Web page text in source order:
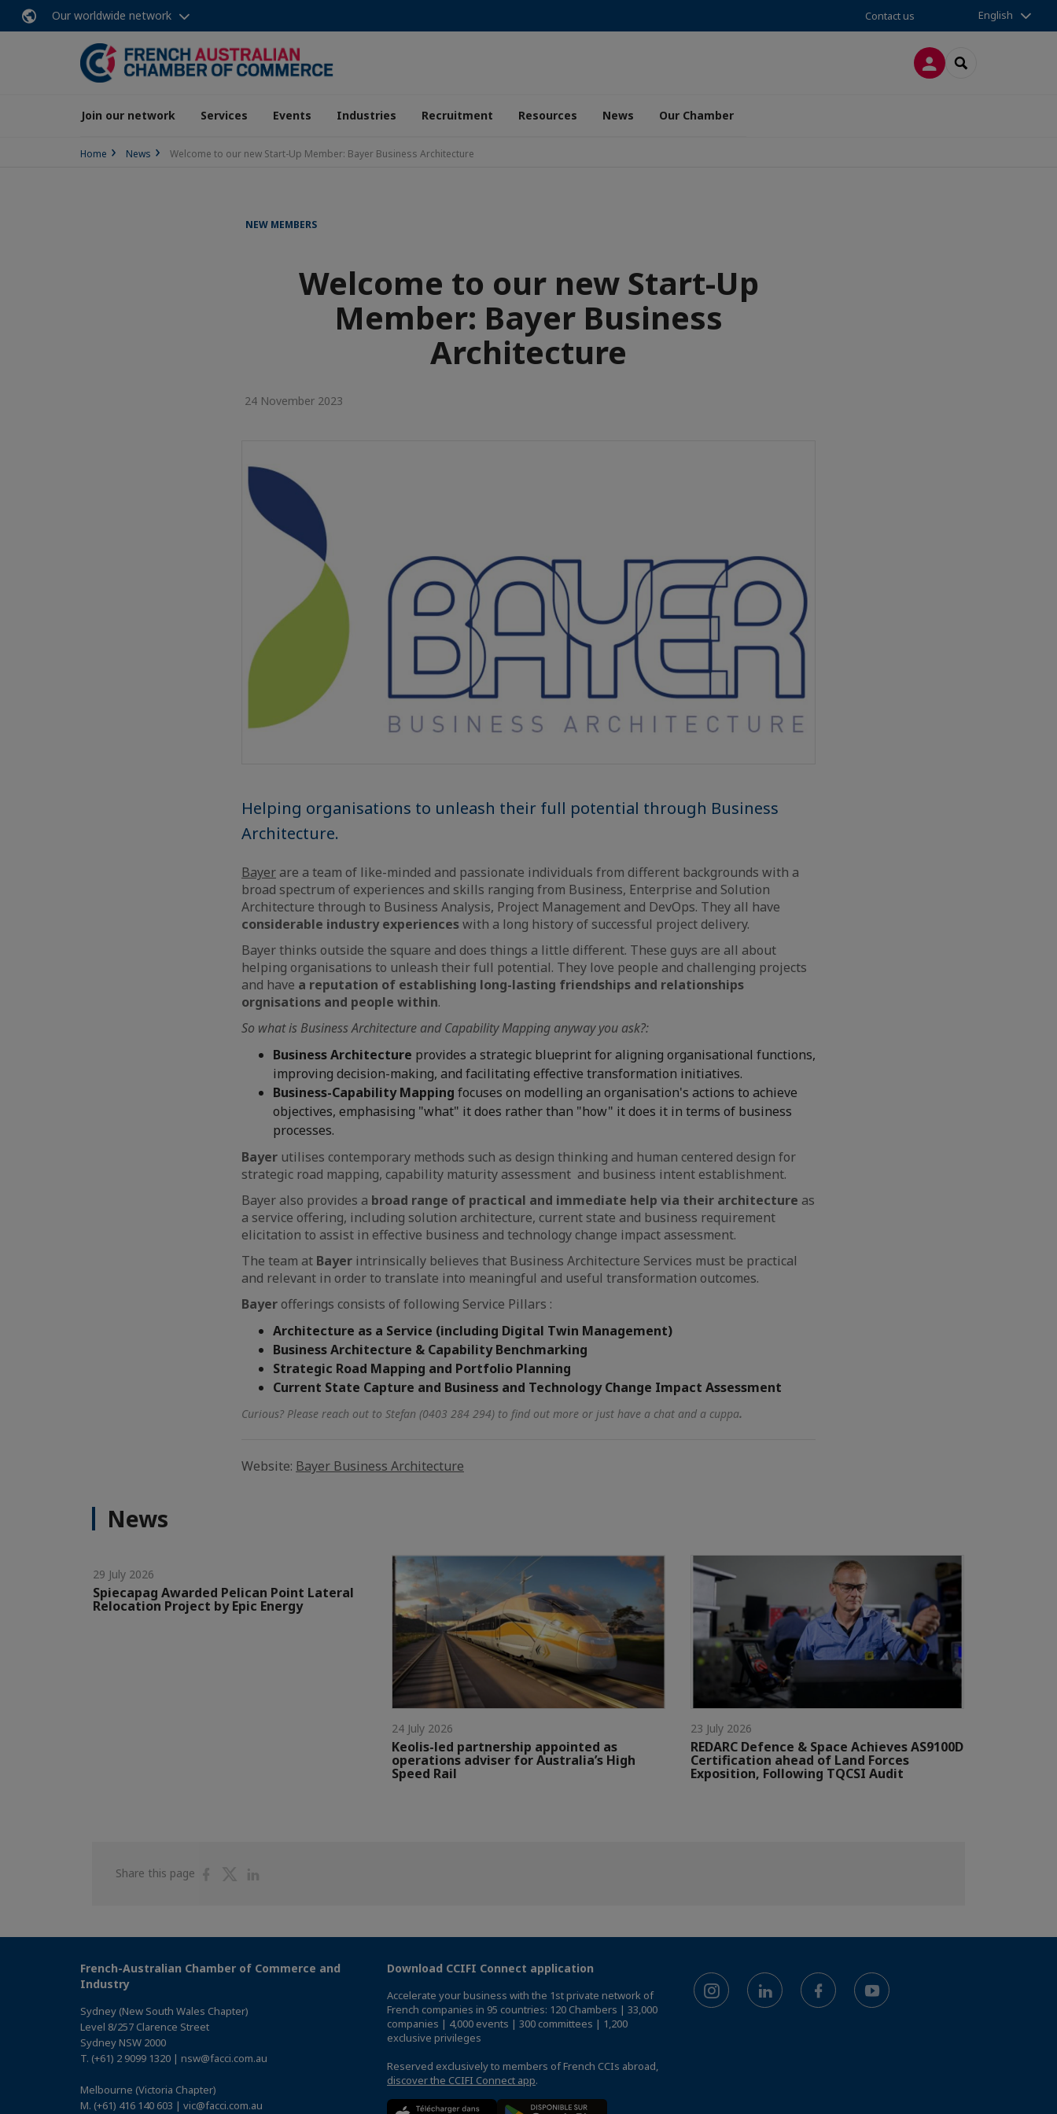
Our worldwide network Contact us English
LOG INSEARCH
Join our network Services Events Industries Recruitment Resources News Our Chamber
Home News Welcome to our new Start-Up Member: Bayer Business Architecture
NEW MEMBERS
Welcome to our new Start-Up
Member: Bayer Business
Architecture
24 November 2023
Helping organisations to unleash their full potential through Business
Architecture.
Bayer are a team of like-minded and passionate individuals from different backgrounds with a
broad spectrum of experiences and skills ranging from Business, Enterprise and Solution
Architecture through to Business Analysis, Project Management and DevOps. They all have
considerable industry experienceswith a long history of successful project delivery.
Bayer thinks outside the square and does things a little different. These guys are all about
helping organisations to unleash their full potential. They love people and challenging projects
and have a reputation of establishing long-lasting friendships and relationships
orgnisations and people within.
So what is Business Architecture and Capability Mapping anyway you ask?:
Business Architecture provides a strategic blueprint for aligning organisational functions,
improving decision-making, and facilitating effective transformation initiatives.
Business-Capability Mapping focuses on modelling an organisation's actions to achieve
objectives, emphasising "what" it does rather than "how" it does it in terms of business
processes.
Bayer utilises contemporary methods such as design thinking and human centered design for
strategic road mapping, capability maturity assessment and business intent establishment.
Bayer also provides a broad range of practical and immediate help via their architecture as
a service offering, including solution architecture, current state and business requirement
elicitation to assist in effective business and technology change impact assessment.
The team at Bayer intrinsically believes that Business Architecture Services must be practical
and relevant in order to translate into meaningful and useful transformation outcomes.
Bayerofferings consists of following Service Pillars :
Architecture as a Service (including Digital Twin Management)
Business Architecture & Capability Benchmarking
Strategic Road Mapping and Portfolio Planning
Current State Capture and Business and Technology Change Impact Assessment
Curious? Please reach out to Stefan (0403 284 294) to find out more or just have a chat and a cuppa.
Website: Bayer Business Architecture
News
29 July 2026
Spiecapag Awarded Pelican Point Lateral
Relocation Project by Epic Energy
24 July 2026
Keolis-led partnership appointed as
operations adviser for Australia’s High
Speed Rail
23 July 2026
REDARC Defence & Space Achieves AS9100D
Certification ahead of Land Forces
Exposition, Following TQCSI Audit
Share this page
ShareShare
French-Australian Chamber of Commerce and
Industry
Sydney (New South Wales Chapter)
Level 8/257 Clarence Street
Sydney NSW 2000
T. (+61) 2 9099 1320 | nsw@facci.com.au
Melbourne (Victoria Chapter)
M. (+61) 416 140 603 | vic@facci.com.au
Download CCIFI Connect application
Accelerate your business with the 1st private network of
French companies in 95 countries: 120 Chambers | 33,000
companies | 4,000 events | 300 committees | 1,200
exclusive privileges
Reserved exclusively to members of French CCIs abroad,
discover the CCIFI Connect app.